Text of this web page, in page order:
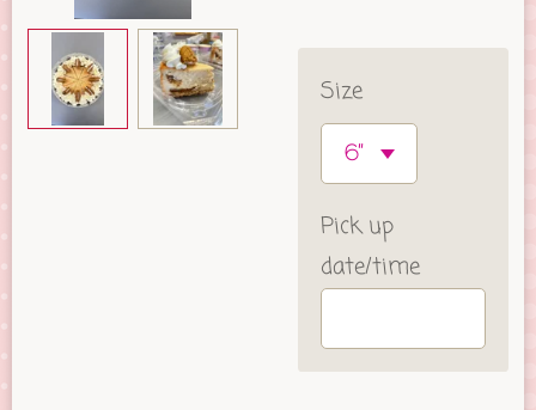
Size
Pick up
date/time